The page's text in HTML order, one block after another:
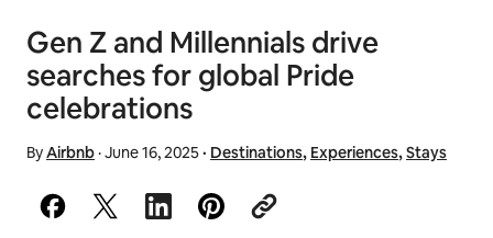
Gen Z and Millennials drive
searches for global Pride
celebrations
ByAirbnb·June 16, 2025· Destinations, Experiences,Stays